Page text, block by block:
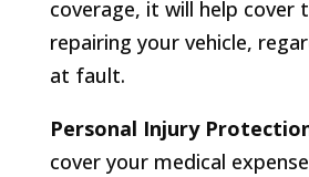
coverage, it will help cover
repairing your vehicle,
at fault.
Personal Injury
cover your medical